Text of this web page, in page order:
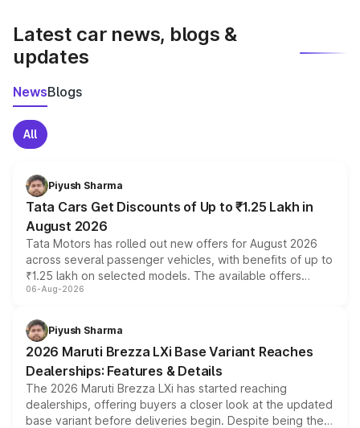
Latest car news, blogs &
updates
NewsBlogs
All
Piyush Sharma
Tata Cars Get Discounts of Up to ₹1.25 Lakh in
August 2026
Tata Motors has rolled out new offers for August 2026
across several passenger vehicles, with benefits of up to
₹1.25 lakh on selected models. The available offers
include consumer discounts, exchange bonuses,
benefits, depending on the vehicle, variant and eligibility,
giving buyers multiple ways to reduce the overall
purchase cost.
06-Aug-2026
Piyush Sharma
2026 Maruti Brezza LXi Base Variant Reaches
Dealerships: Features & Details
The 2026 Maruti Brezza LXi has started reaching
dealerships, offering buyers a closer look at the updated
base variant before deliveries begin. Despite being the